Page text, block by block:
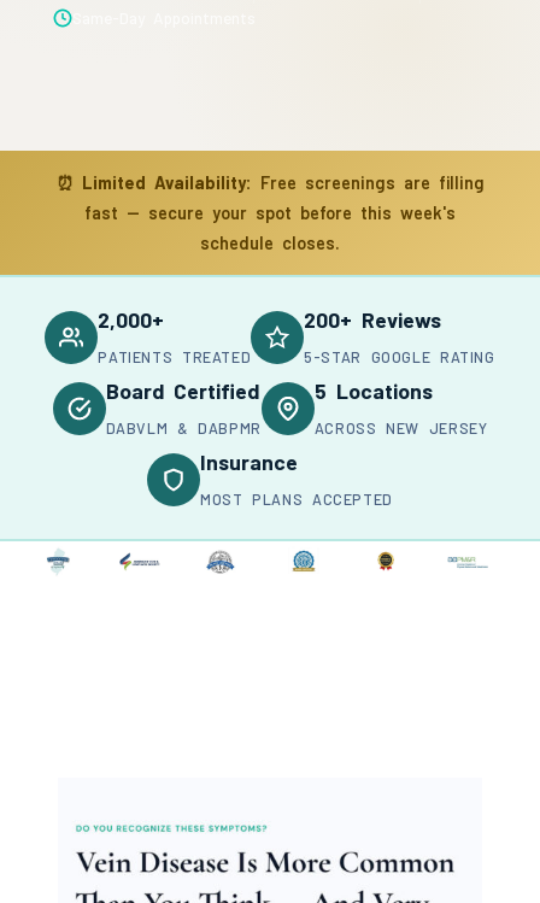
⏰ Limited Availability: Free screenings are filling
fast — secure your spot before this week's
schedule closes.
2,000+
PATIENTS TREATED
200+ Reviews
5-STAR GOOGLE RATING
Board Certified
DABVLM & DABPMR
5 Locations
ACROSS NEW JERSEY
Insurance
MOST PLANS ACCEPTED